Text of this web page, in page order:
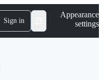
Sign in
Appearance
settings